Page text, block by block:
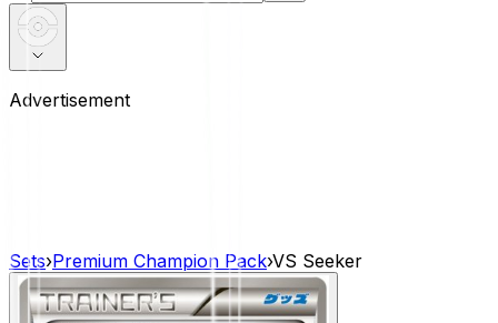
Advertisement
Sets›Premium Champion Pack›VS Seeker